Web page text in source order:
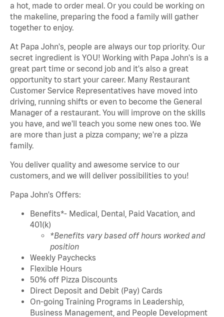
a hot, made to order meal. Or you could be working on
the makeline, preparing the food a family will gather
together to enjoy.
At Papa John's, people are always our top priority. Our
secret ingredient is YOU! Working with Papa John's is a
great part time or second job and it's also a great
opportunity to start your career. Many Restaurant
Customer Service Representatives have moved into
driving, running shifts or even to become the General
Manager of a restaurant. You will improve on the skills
you have, and we'll teach you some new ones too. We
are more than just a pizza company; we're a pizza
family.
You deliver quality and awesome service to our
customers, and we will deliver possibilities to you!
Papa John's Offers:
Benefits*- Medical, Dental, Paid Vacation, and
401(k)
*Benefits vary based off hours worked and
position
Weekly Paychecks
Flexible Hours
50% off Pizza Discounts
Direct Deposit and Debit (Pay) Cards
On-going Training Programs in Leadership,
Business Management, and People Development